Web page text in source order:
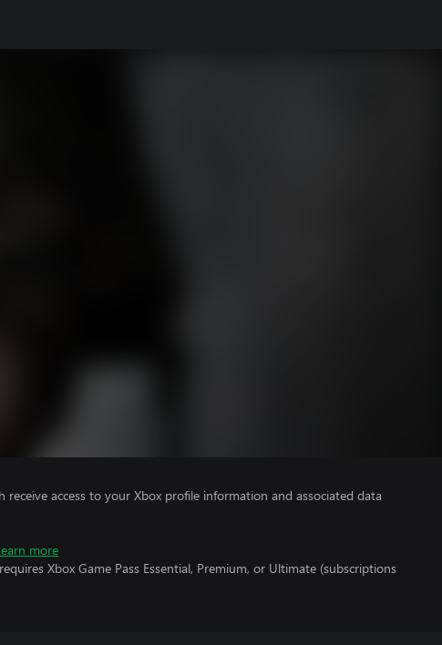
receive access to your Xbox profile information and associated data
more
Xbox Game Pass Essential, Premium, or Ultimate (subscriptions